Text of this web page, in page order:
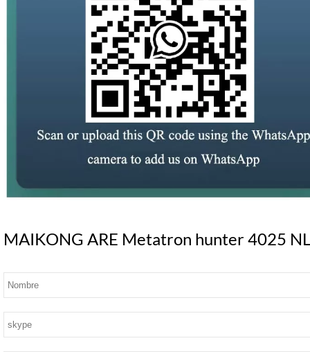
MAIKONG ARE Metatron hunter 4025